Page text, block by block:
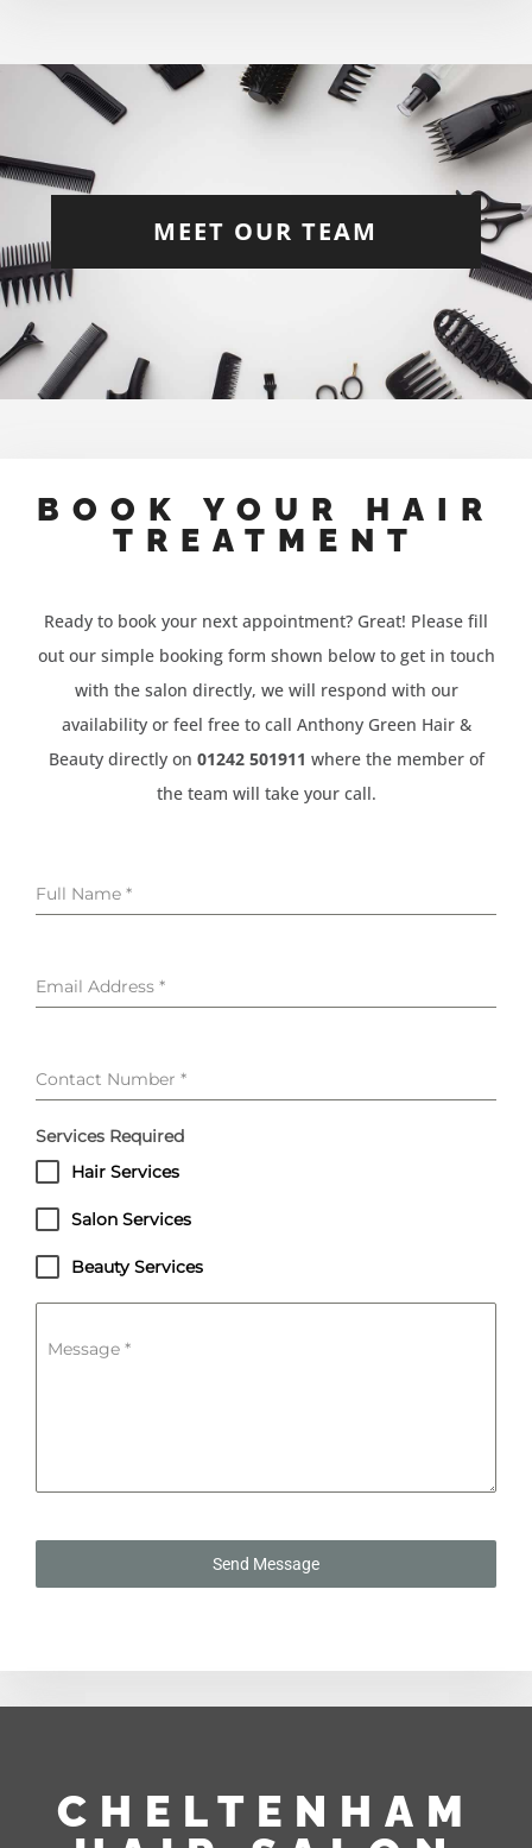
MEET OUR TEAM
BOOK YOUR HAIR
TREATMENT
Ready to book your next appointment? Great! Please fill
out our simple booking form shown below to get in touch
with the salon directly, we will respond with our
availability or feel free to call Anthony Green Hair &
Beauty directly on 01242 501911 where the member of
the team will take your call.
Full Name *
Email Address *
Contact Number *
Services Required
Hair Services
Salon Services
Beauty Services
Message *
Send Message
CHELTENHAM